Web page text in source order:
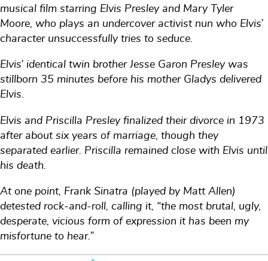
musical film starring Elvis Presley and Mary Tyler
Moore, who plays an undercover activist nun who Elvis’
character unsuccessfully tries to seduce.
Elvis’ identical twin brother Jesse Garon Presley was
stillborn 35 minutes before his mother Gladys delivered
Elvis.
Elvis and Priscilla Presley finalized their divorce in 1973
after about six years of marriage, though they
separated earlier. Priscilla remained close with Elvis until
his death.
At one point, Frank Sinatra (played by Matt Allen)
detested rock-and-roll, calling it, “the most brutal, ugly,
desperate, vicious form of expression it has been my
misfortune to hear.”